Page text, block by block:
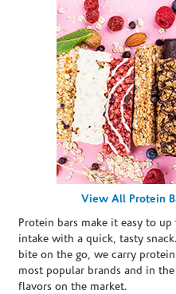
View All Protein
Protein bars make it easy to
intake with a quick, tasty
bite on the go, we carry
most popular brands and in
flavors on the market.